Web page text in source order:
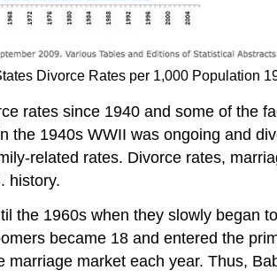
Divorce Rates per 1,000 Population
rates since 1940 and some of the
1940s WWII was ongoing and
related rates. Divorce rates,
history.
the 1960s when they slowly began
became 18 and entered the
market each year. Thus,